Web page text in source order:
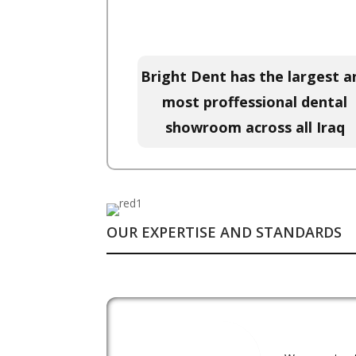
Bright Dent has the largest
most proffessional dental
showroom across all Iraq
OUR EXPERTISE AND STANDARDS